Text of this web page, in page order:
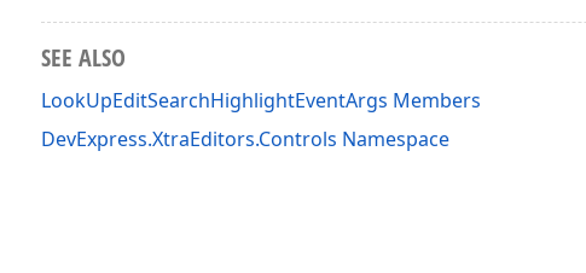
SEE ALSO
LookUpEditSearchHighlightEventArgs Members
DevExpress.XtraEditors.Controls Namespace